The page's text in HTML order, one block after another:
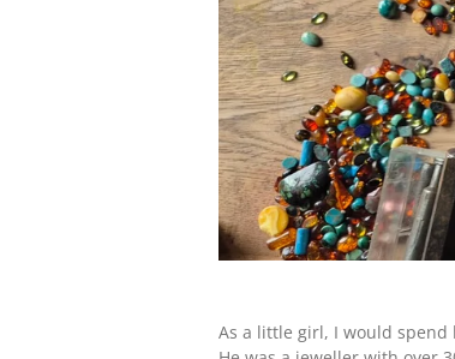
As a little girl, I would